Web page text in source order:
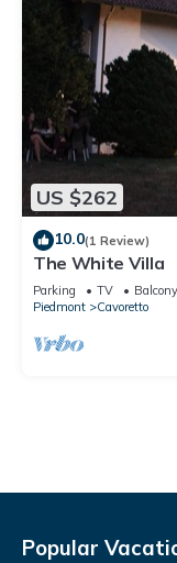
US $262
10.0(1 Review)
The White Villa
Parking TV
Piedmont
Cavoretto
Popular